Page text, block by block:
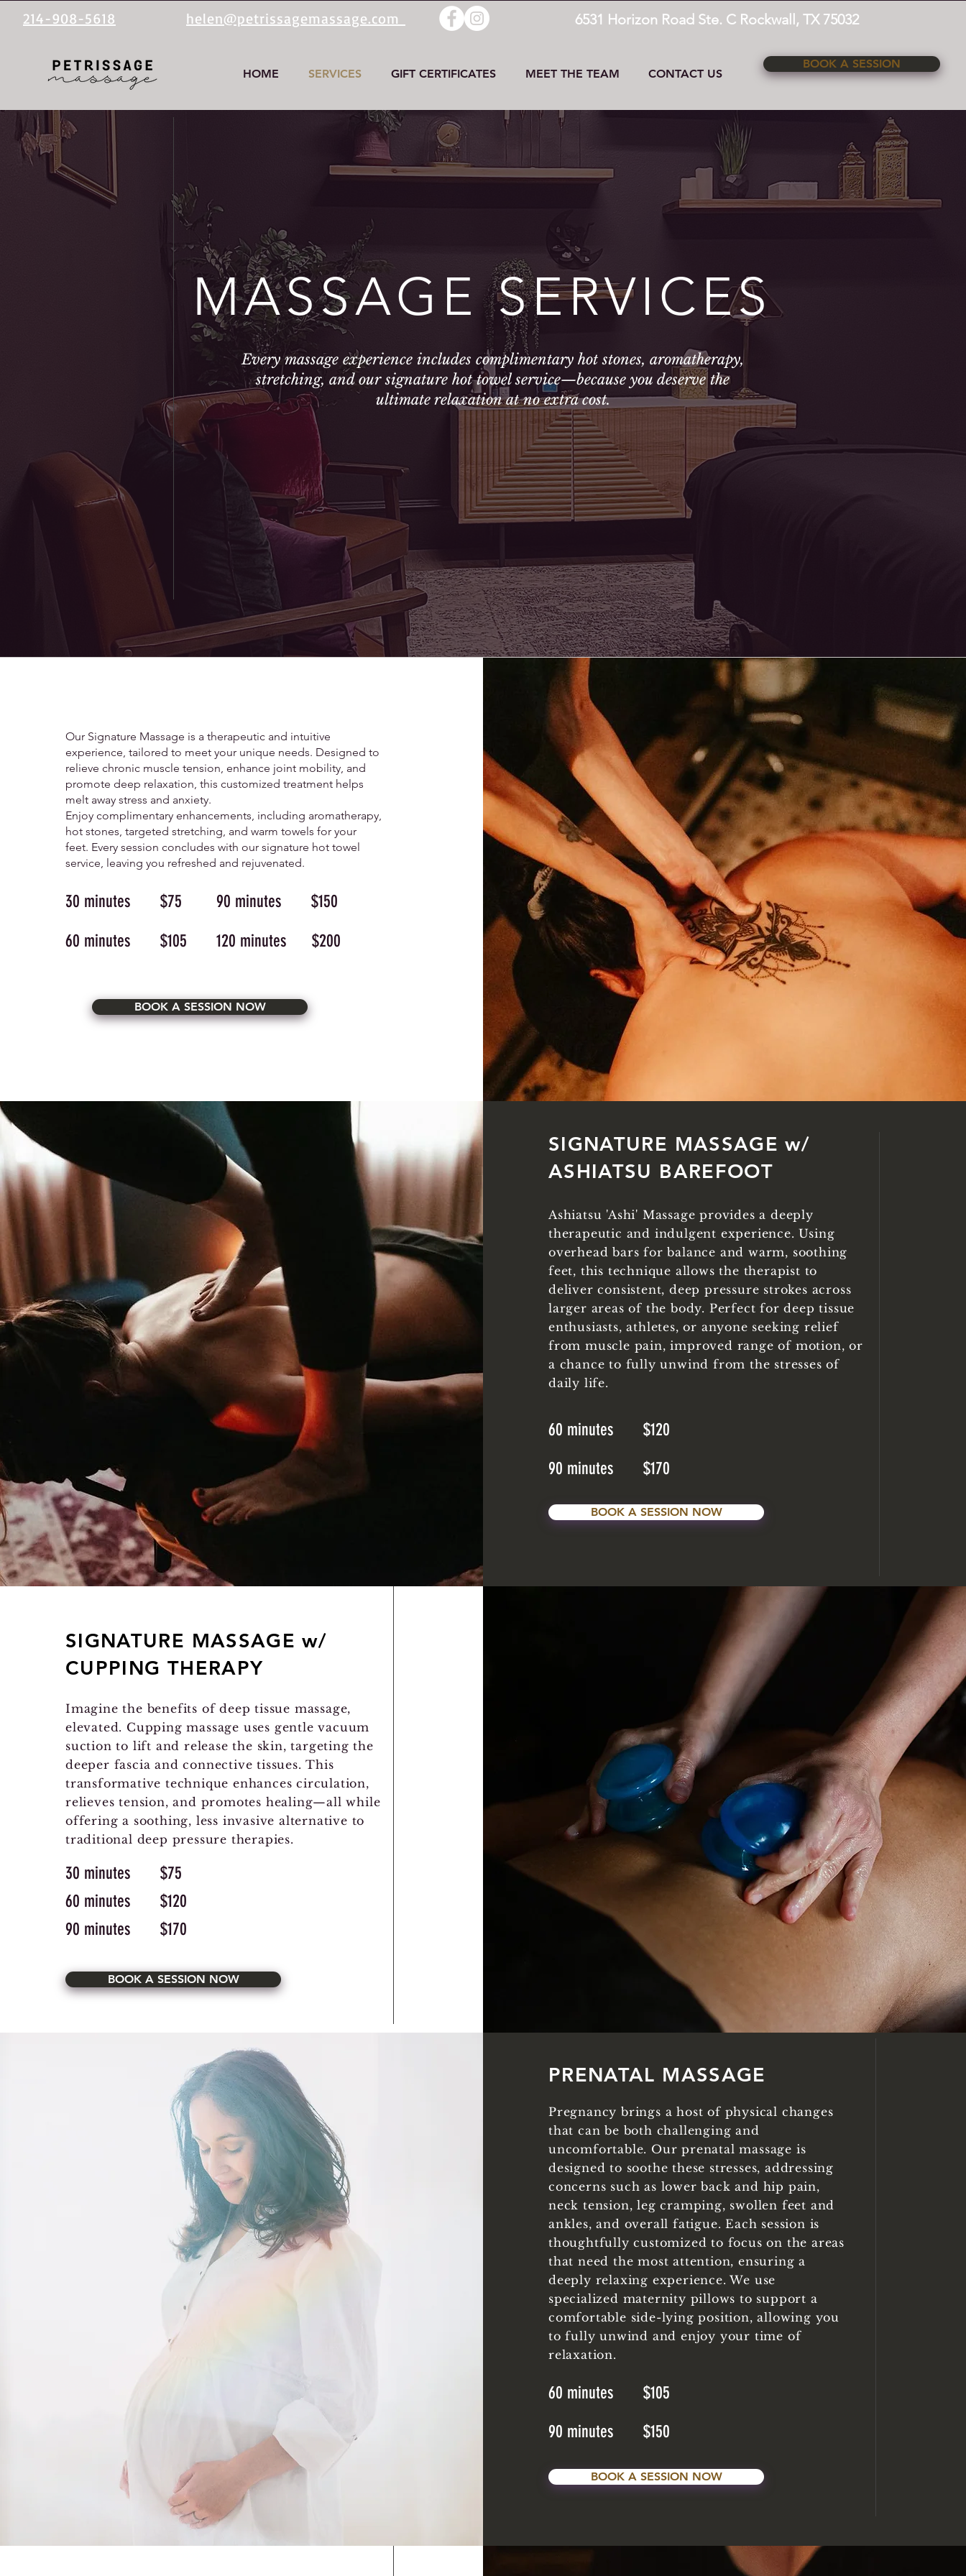
214-908-5618 helen@petrissagemassage.com 6531 Horizon Road Ste. C Rockwall, TX 75032
HOME SERVICES GIFT CERTIFICATES MEET THE TEAM CONTACT US
BOOK A SESSION
MASSAGE SERVICES
Every massage experience includes complimentary hot stones, aromatherapy,
stretching, and our signature hot towel service—because you deserve the
ultimate relaxation at no extra cost.
Our Signature Massage is a therapeutic and intuitive
experience, tailored to meet your unique needs. Designed to
relieve chronic muscle tension, enhance joint mobility, and
promote deep relaxation, this customized treatment helps
melt away stress and anxiety.
Enjoy complimentary enhancements, including aromatherapy,
hot stones, targeted stretching, and warm towels for your
feet. Every session concludes with our signature hot towel
service, leaving you refreshed and rejuvenated.
30 minutes $75
90 minutes $150
60 minutes $105
120 minutes $200
BOOK A SESSION NOW
SIGNATURE MASSAGE w/
ASHIATSU BAREFOOT
Ashiatsu 'Ashi' Massage provides a deeply
therapeutic and indulgent experience. Using
overhead bars for balance and warm, soothing
feet, this technique allows the therapist to
deliver consistent, deep pressure strokes across
larger areas of the body. Perfect for deep tissue
enthusiasts, athletes, or anyone seeking relief
from muscle pain, improved range of motion, or
a chance to fully unwind from the stresses of
daily life.
60 minutes $120
90 minutes $170
BOOK A SESSION NOW
SIGNATURE MASSAGE w/
CUPPING THERAPY
Imagine the benefits of deep tissue massage,
elevated. Cupping massage uses gentle vacuum
suction to lift and release the skin, targeting the
deeper fascia and connective tissues. This
transformative technique enhances circulation,
relieves tension, and promotes healing—all while
offering a soothing, less invasive alternative to
traditional deep pressure therapies.
30 minutes $75
60 minutes $120
90 minutes $170
BOOK A SESSION NOW
PRENATAL MASSAGE
Pregnancy brings a host of physical changes
that can be both challenging and
uncomfortable. Our prenatal massage is
designed to soothe these stresses, addressing
concerns such as lower back and hip pain,
neck tension, leg cramping, swollen feet and
ankles, and overall fatigue. Each session is
thoughtfully customized to focus on the areas
that need the most attention, ensuring a
deeply relaxing experience. We use
specialized maternity pillows to support a
comfortable side-lying position, allowing you
to fully unwind and enjoy your time of
relaxation.
60 minutes $105
90 minutes $150
BOOK A SESSION NOW